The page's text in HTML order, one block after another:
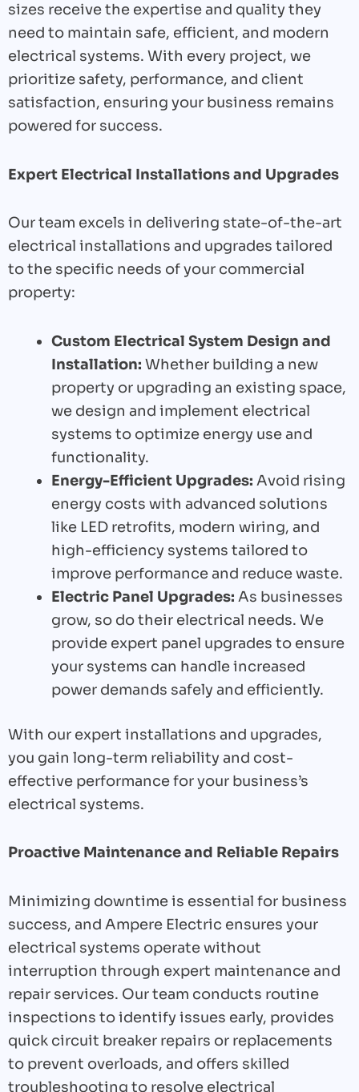
sizes receive the expertise and quality they
need to maintain safe, efficient, and modern
electrical systems. With every project, we
prioritize safety, performance, and client
satisfaction, ensuring your business remains
powered for success.
Expert Electrical Installations and Upgrades
Our team excels in delivering state-of-the-art
electrical installations and upgrades tailored
to the specific needs of your commercial
property:
Custom Electrical System Design and
Installation: Whether building a new
property or upgrading an existing space,
we design and implement electrical
systems to optimize energy use and
functionality.
Energy-Efficient Upgrades: Avoid rising
energy costs with advanced solutions
like LED retrofits, modern wiring, and
high-efficiency systems tailored to
improve performance and reduce waste.
Electric Panel Upgrades: As businesses
grow, so do their electrical needs. We
provide expert panel upgrades to ensure
your systems can handle increased
power demands safely and efficiently.
With our expert installations and upgrades,
you gain long-term reliability and cost-
effective performance for your business’s
electrical systems.
Proactive Maintenance and Reliable Repairs
Minimizing downtime is essential for business
success, and Ampere Electric ensures your
electrical systems operate without
interruption through expert maintenance and
repair services. Our team conducts routine
inspections to identify issues early, provides
quick circuit breaker repairs or replacements
to prevent overloads, and offers skilled
troubleshooting to resolve electrical